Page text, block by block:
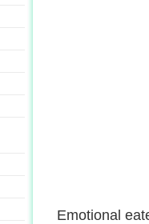
Emotional